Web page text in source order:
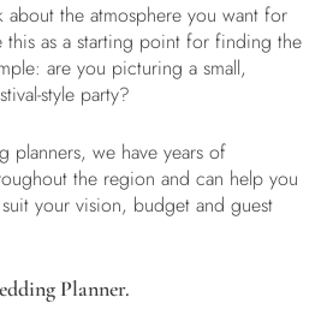
about the atmosphere you want for
as a starting point for finding the
are you picturing a small,
style party?
planners, we have years of
the region and can help you
your vision, budget and guest
Planner.